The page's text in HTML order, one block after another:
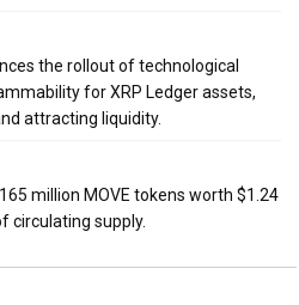
the rollout of technological
for XRP Ledger assets,
attracting liquidity.
million MOVE tokens worth $1.24
circulating supply.